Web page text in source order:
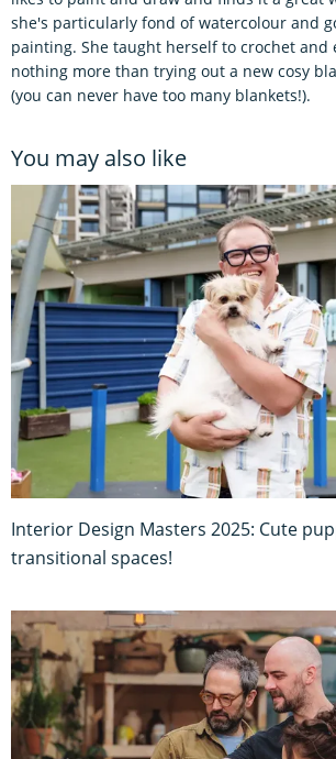
she's particularly fond of watercolour and
painting. She taught herself to crochet and
nothing more than trying out a new cosy
(you can never have too many blankets!).
You may also like
Interior Design Masters 2025: Cute
transitional spaces!